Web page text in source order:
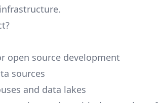
open source development
sources
and data lakes